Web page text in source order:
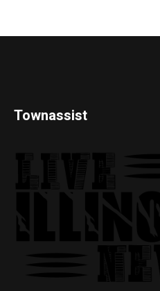
Townassist